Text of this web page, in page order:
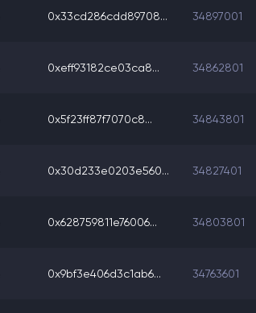
0x33cd286cdd89708... 34897001
0xeff93182ce03ca8... 34862801
0x5f23ff87f7070c8... 34843801
0x30d233e0203e560... 34827401
0x628759811e76006... 34803801
0x9bf3e406d3c1ab6... 34763601